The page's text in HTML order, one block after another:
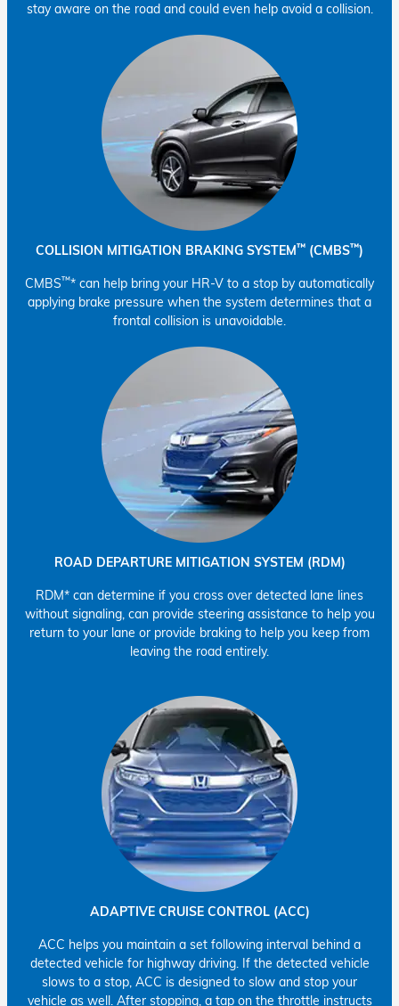
stay aware on the road and could even help avoid a collision.
COLLISION MITIGATION BRAKING SYSTEM™ (CMBS™)
CMBS™* can help bring your HR-V to a stop by automatically
applying brake pressure when the system determines that a
frontal collision is unavoidable.
ROAD DEPARTURE MITIGATION SYSTEM (RDM)
RDM* can determine if you cross over detected lane lines
without signaling, can provide steering assistance to help you
return to your lane or provide braking to help you keep from
leaving the road entirely.
ADAPTIVE CRUISE CONTROL (ACC)
ACC helps you maintain a set following interval behind a
detected vehicle for highway driving. If the detected vehicle
slows to a stop, ACC is designed to slow and stop your
vehicle as well. After stopping, a tap on the throttle instructs